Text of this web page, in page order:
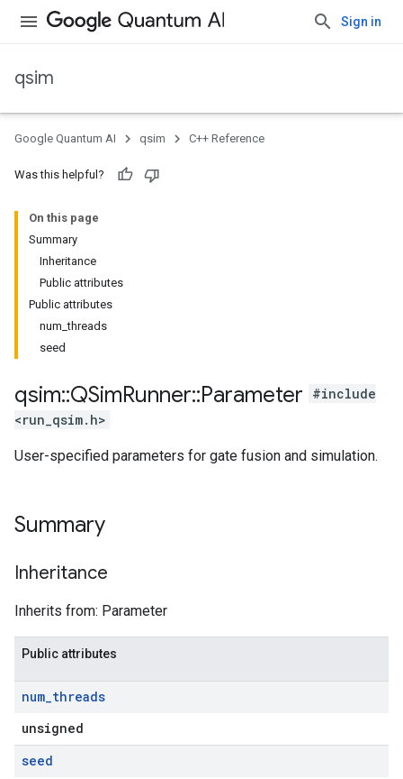
Sign in
qsim
Google Quantum AI qsim C++ Reference
Was this helpful?
On this page
Summary
Inheritance
Public attributes
Public attributes
num_threads
seed
qsim::QSimRunner::Parameter
#include
<run_qsim.h>
User-specified parameters for gate fusion and simulation.
Summary
Inheritance
Inherits from: Parameter
Public attributes
num_threads
unsigned
seed